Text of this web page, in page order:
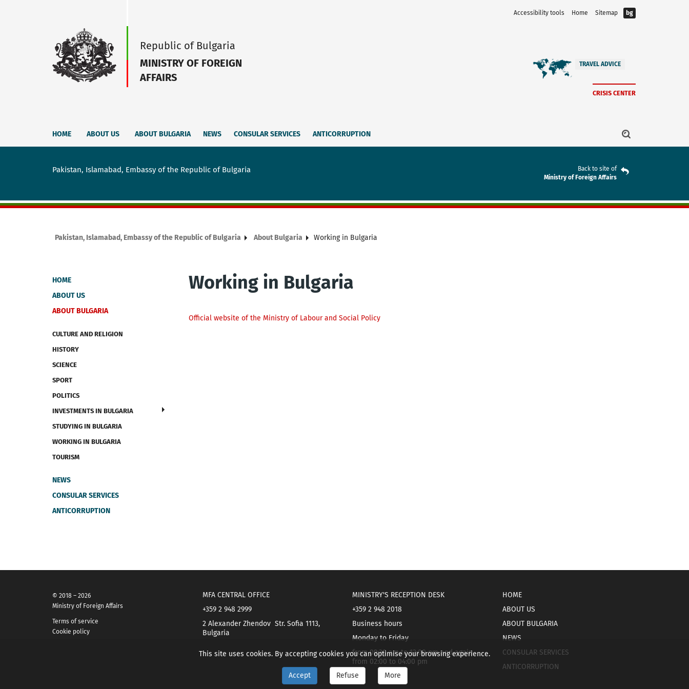
Accessibility tools Home Sitemap bg
Republic of Bulgaria
MINISTRY OF FOREIGN
AFFAIRS
TRAVEL ADVICE
CRISIS CENTER
HOME ABOUT US ABOUT BULGARIA NEWS CONSULAR SERVICES ANTICORRUPTION
Pakistan, Islamabad, Embassy of the Republic of Bulgaria
Back to site of
Ministry of Foreign Affairs
Pakistan, Islamabad, Embassy of the Republic of Bulgaria About Bulgaria Working in Bulgaria
HOME
ABOUT US
ABOUT BULGARIA
CULTURE AND RELIGION
HISTORY
SCIENCE
SPORT
POLITICS
INVESTMENTS IN BULGARIA
STUDYING IN BULGARIA
WORKING IN BULGARIA
TOURISM
NEWS
CONSULAR SERVICES
ANTICORRUPTION
Working in Bulgaria
Official website of the Ministry of Labour and Social Policy
© 2018 – 2026
Ministry of Foreign Affairs
Terms of service
Cookie policy
MFA CENTRAL OFFICE
+359 2 948 2999
2 Alexander Zhendov Str. Sofia 1113,
Bulgaria
MINISTRY'S RECEPTION DESK
+359 2 948 2018
Business hours
Monday to Friday
from 09:30 am to 12:00 pm and again
from 02:00 to 04:00 pm
HOME
ABOUT US
ABOUT BULGARIA
NEWS
CONSULAR SERVICES
ANTICORRUPTION
This site uses cookies. By accepting cookies you can optimise your browsing experience.
Accept Refuse More